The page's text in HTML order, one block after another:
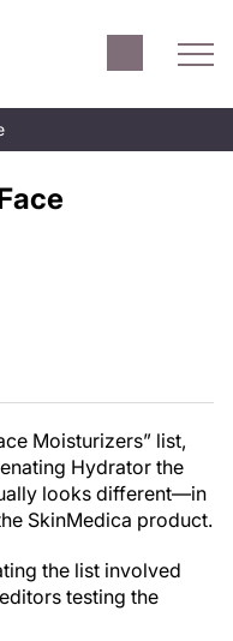
Moisturizers” list,
Hydrator the
looks different—in
SkinMedica product.
the list involved
testing the